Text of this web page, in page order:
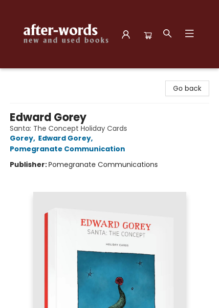
Go back
Edward Gorey
Santa: The Concept Holiday Cards
Gorey, Edward Gorey,
Pomegranate Communication
Publisher:Pomegranate Communications